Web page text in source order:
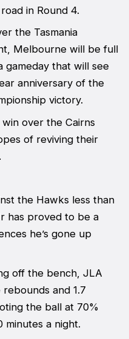
in Round 4.
the Tasmania
Melbourne will be full
gameday that will see
anniversary of the
victory.
over the Cairns
of reviving their
the Hawks less than
has proved to be a
he’s gone up
off the bench, JLA
and 1.7
the ball at 70%
minutes a night.